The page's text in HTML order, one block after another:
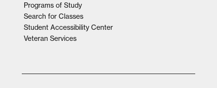
Programs of Study
Search for Classes
Student Accessibility Center
Veteran Services